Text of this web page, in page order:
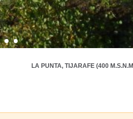
LA PUNTA, TIJARAFE (400